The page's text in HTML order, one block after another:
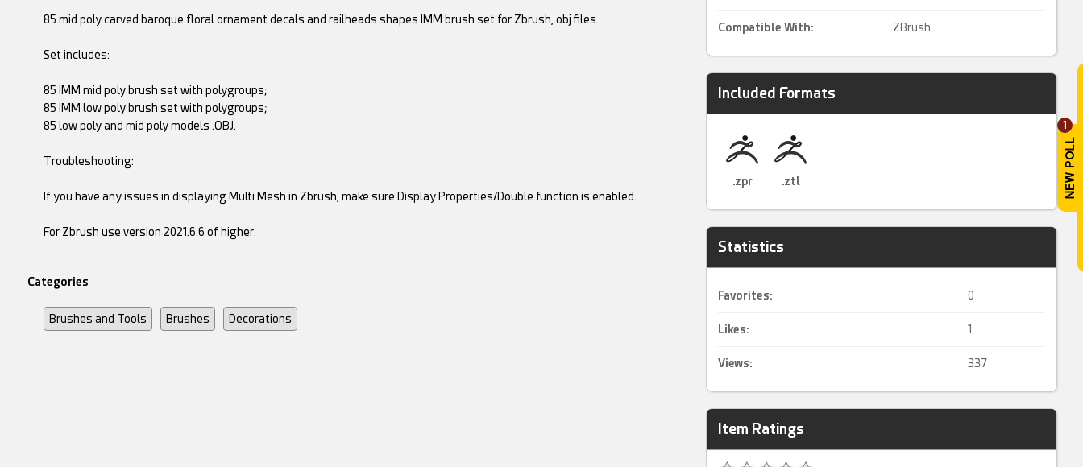
1
Compatible With: ZBrush
Included Formats
.zpr .ztl
Statistics
Favorites: 0
Likes: 1
Views: 337
Item Ratings
85 mid poly carved baroque floral ornament decals and railheads shapes IMM brush set for Zbrush, obj files.
Set includes:
85 IMM mid poly brush set with polygroups;
85 IMM low poly brush set with polygroups;
85 low poly and mid poly models .OBJ.
Troubleshooting:
If you have any issues in displaying Multi Mesh in Zbrush, make sure Display Properties/Double function is enabled.
For Zbrush use version 2021.6.6 of higher.
Categories
Brushes and Tools Brushes Decorations